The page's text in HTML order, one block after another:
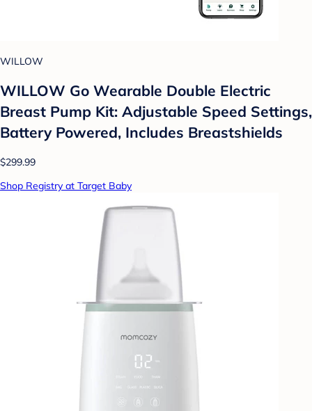
WILLOW
WILLOW Go Wearable Double Electric
Breast Pump Kit: Adjustable Speed Settings,
Battery Powered, Includes Breastshields
$299.99
Shop Registry at Target Baby